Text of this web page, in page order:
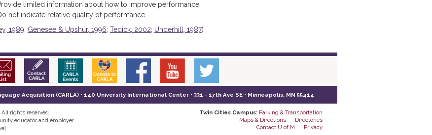
limited information about how to improve performance.
not indicate relative quality of performance.
1989; Genesee & Upshur, 1996; Tedick, 2002; Underhill, 1987)
Acquisition (CARLA) • 140 University International Center • 331 - 17th Ave SE • Minneapolis, MN 55414
rights reserved.
educator and employer
Twin Cities Campus: Parking & Transportation
Maps & Directions
Directories
Contact U of M
Privacy